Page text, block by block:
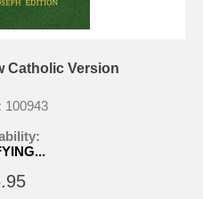
Catholic Version
100943